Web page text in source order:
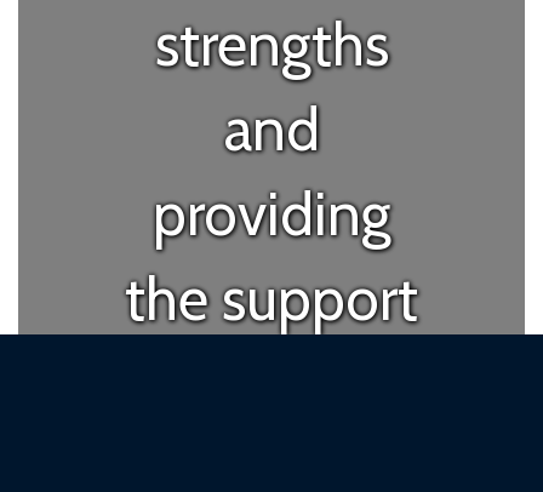
strengths
and
providing
the support